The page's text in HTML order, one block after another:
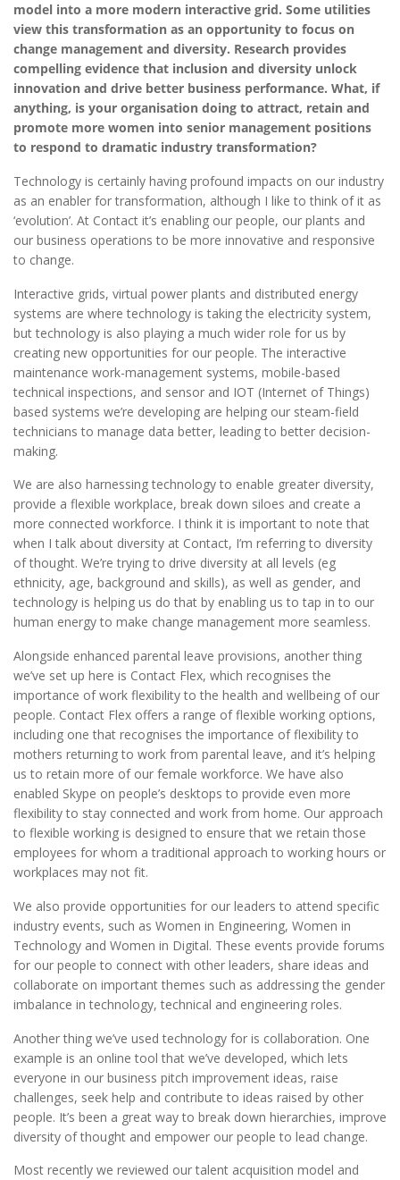
model into a more modern interactive grid. Some utilities
view this transformation as an opportunity to focus on
change management and diversity. Research provides
compelling evidence that inclusion and diversity unlock
innovation and drive better business performance. What, if
anything, is your organisation doing to attract, retain and
promote more women into senior management positions
to respond to dramatic industry transformation?
Technology is certainly having profound impacts on our industry
as an enabler for transformation, although I like to think of it as
‘evolution’. At Contact it’s enabling our people, our plants and
our business operations to be more innovative and responsive
to change.
Interactive grids, virtual power plants and distributed energy
systems are where technology is taking the electricity system,
but technology is also playing a much wider role for us by
creating new opportunities for our people. The interactive
maintenance work-management systems, mobile-based
technical inspections, and sensor and IOT (Internet of Things)
based systems we’re developing are helping our steam-field
technicians to manage data better, leading to better decision-
making.
We are also harnessing technology to enable greater diversity,
provide a flexible workplace, break down siloes and create a
more connected workforce. I think it is important to note that
when I talk about diversity at Contact, I’m referring to diversity
of thought. We’re trying to drive diversity at all levels (eg
ethnicity, age, background and skills), as well as gender, and
technology is helping us do that by enabling us to tap in to our
human energy to make change management more seamless.
Alongside enhanced parental leave provisions, another thing
we’ve set up here is Contact Flex, which recognises the
importance of work flexibility to the health and wellbeing of our
people. Contact Flex offers a range of flexible working options,
including one that recognises the importance of flexibility to
mothers returning to work from parental leave, and it’s helping
us to retain more of our female workforce. We have also
enabled Skype on people’s desktops to provide even more
flexibility to stay connected and work from home. Our approach
to flexible working is designed to ensure that we retain those
employees for whom a traditional approach to working hours or
workplaces may not fit.
We also provide opportunities for our leaders to attend specific
industry events, such as Women in Engineering, Women in
Technology and Women in Digital. These events provide forums
for our people to connect with other leaders, share ideas and
collaborate on important themes such as addressing the gender
imbalance in technology, technical and engineering roles.
Another thing we’ve used technology for is collaboration. One
example is an online tool that we’ve developed, which lets
everyone in our business pitch improvement ideas, raise
challenges, seek help and contribute to ideas raised by other
people. It’s been a great way to break down hierarchies, improve
diversity of thought and empower our people to lead change.
Most recently we reviewed our talent acquisition model and